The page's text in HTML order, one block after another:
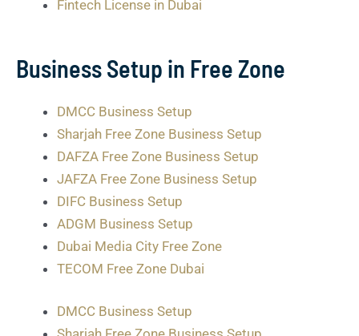
Fintech License in Dubai
Business Setup in Free Zone
DMCC Business Setup
Sharjah Free Zone Business Setup
DAFZA Free Zone Business Setup
JAFZA Free Zone Business Setup
DIFC Business Setup
ADGM Business Setup
Dubai Media City Free Zone
TECOM Free Zone Dubai
DMCC Business Setup